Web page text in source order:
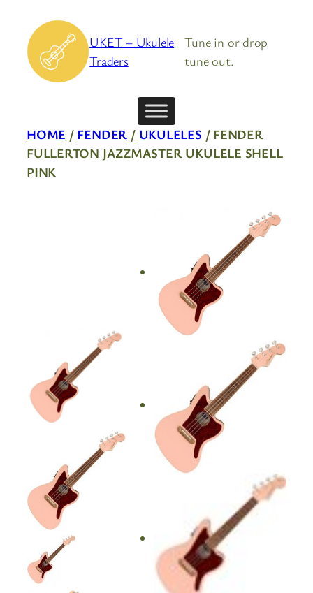
content
UKET – Ukulele
Traders
Tune in or drop
tune out.
HOME / FENDER / UKULELES / FENDER
FULLERTON JAZZMASTER UKULELE SHELL
PINK